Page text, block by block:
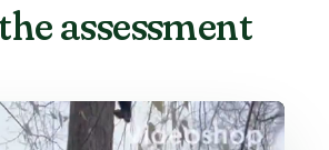
assessment